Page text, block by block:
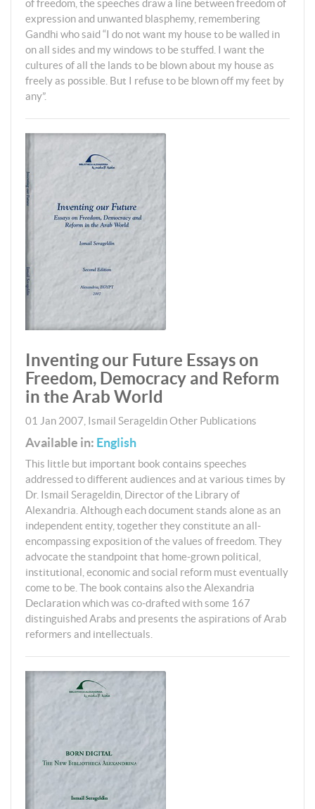
of freedom, the speeches draw a line between freedom of
expression and unwanted blasphemy, remembering
Gandhi who said “I do not want my house to be walled in
on all sides and my windows to be stuffed. I want the
cultures of all the lands to be blown about my house as
freely as possible. But I refuse to be blown off my feet by
any”.
Inventing our Future Essays on
Freedom, Democracy and Reform
in the Arab World
01 Jan 2007 Ismail SerageldinOther Publications
Available in: English
This little but important book contains speeches
addressed to different audiences and at various times by
Dr. Ismail Serageldin, Director of the Library of
Alexandria. Although each document stands alone as an
independent entity, together they constitute an all-
encompassing exposition of the values of freedom. They
advocate the standpoint that home-grown political,
institutional, economic and social reform must eventually
come to be. The book contains also the Alexandria
Declaration which was co-drafted with some 167
distinguished Arabs and presents the aspirations of Arab
reformers and intellectuals.